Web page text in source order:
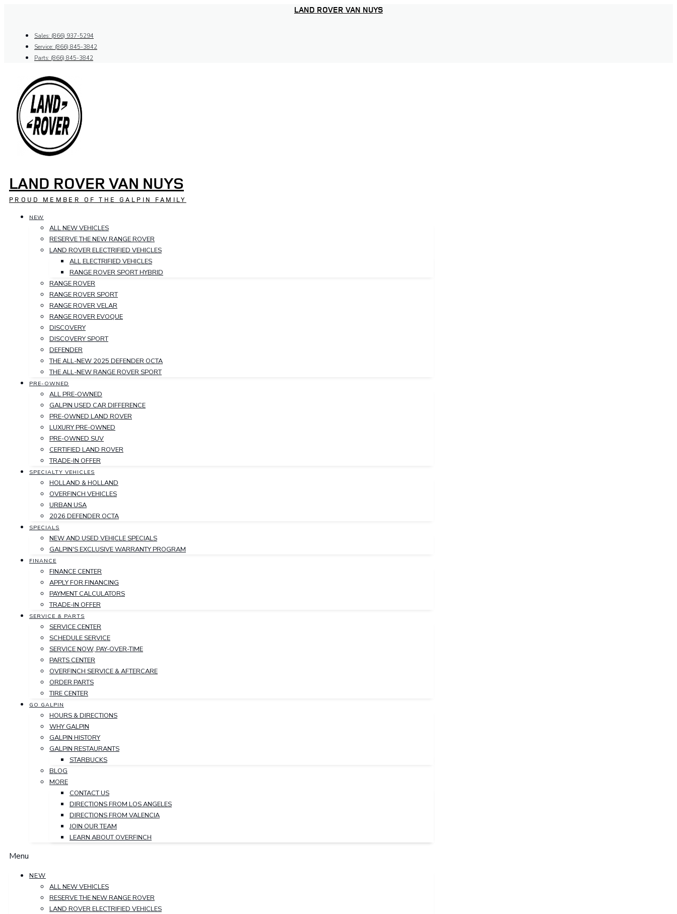
LAND ROVER VAN NUYS
Sales: (866) 937-5294
Service: (866) 845-3842
Parts: (866) 845-3842
LAND ROVER VAN NUYS
PROUD MEMBER OF THE GALPIN FAMILY
NEW
ALL NEW VEHICLES
RESERVE THE NEW RANGE ROVER
LAND ROVER ELECTRIFIED VEHICLES
ALL ELECTRIFIED VEHICLES
RANGE ROVER SPORT HYBRID
RANGE ROVER
RANGE ROVER SPORT
RANGE ROVER VELAR
RANGE ROVER EVOQUE
DISCOVERY
DISCOVERY SPORT
DEFENDER
THE ALL-NEW 2025 DEFENDER OCTA
THE ALL-NEW RANGE ROVER SPORT
PRE-OWNED
ALL PRE-OWNED
GALPIN USED CAR DIFFERENCE
PRE-OWNED LAND ROVER
LUXURY PRE-OWNED
PRE-OWNED SUV
CERTIFIED LAND ROVER
TRADE-IN OFFER
SPECIALTY VEHICLES
HOLLAND & HOLLAND
OVERFINCH VEHICLES
URBAN USA
2026 DEFENDER OCTA
SPECIALS
NEW AND USED VEHICLE SPECIALS
GALPIN'S EXCLUSIVE WARRANTY PROGRAM
FINANCE
FINANCE CENTER
APPLY FOR FINANCING
PAYMENT CALCULATORS
TRADE-IN OFFER
SERVICE & PARTS
SERVICE CENTER
SCHEDULE SERVICE
SERVICE NOW, PAY-OVER-TIME
PARTS CENTER
OVERFINCH SERVICE & AFTERCARE
ORDER PARTS
TIRE CENTER
GO GALPIN
HOURS & DIRECTIONS
WHY GALPIN
GALPIN HISTORY
GALPIN RESTAURANTS
STARBUCKS
BLOG
MORE
CONTACT US
DIRECTIONS FROM LOS ANGELES
DIRECTIONS FROM VALENCIA
JOIN OUR TEAM
LEARN ABOUT OVERFINCH
Menu
NEW
ALL NEW VEHICLES
RESERVE THE NEW RANGE ROVER
LAND ROVER ELECTRIFIED VEHICLES